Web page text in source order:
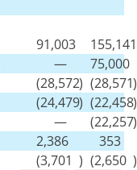
91,003
155,141
—
75,000
(28,572) (28,571)
(24,479) (22,458)
— (22,257)
2,386
353
(3,701 ) (2,650 )